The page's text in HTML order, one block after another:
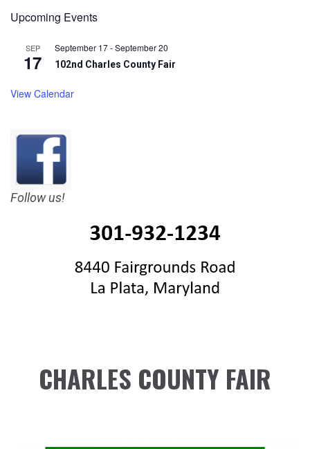
Upcoming Events
SEP
17
September 17-September 20
102nd Charles County Fair
View Calendar
Follow us!
CHARLES COUNTY FAIR